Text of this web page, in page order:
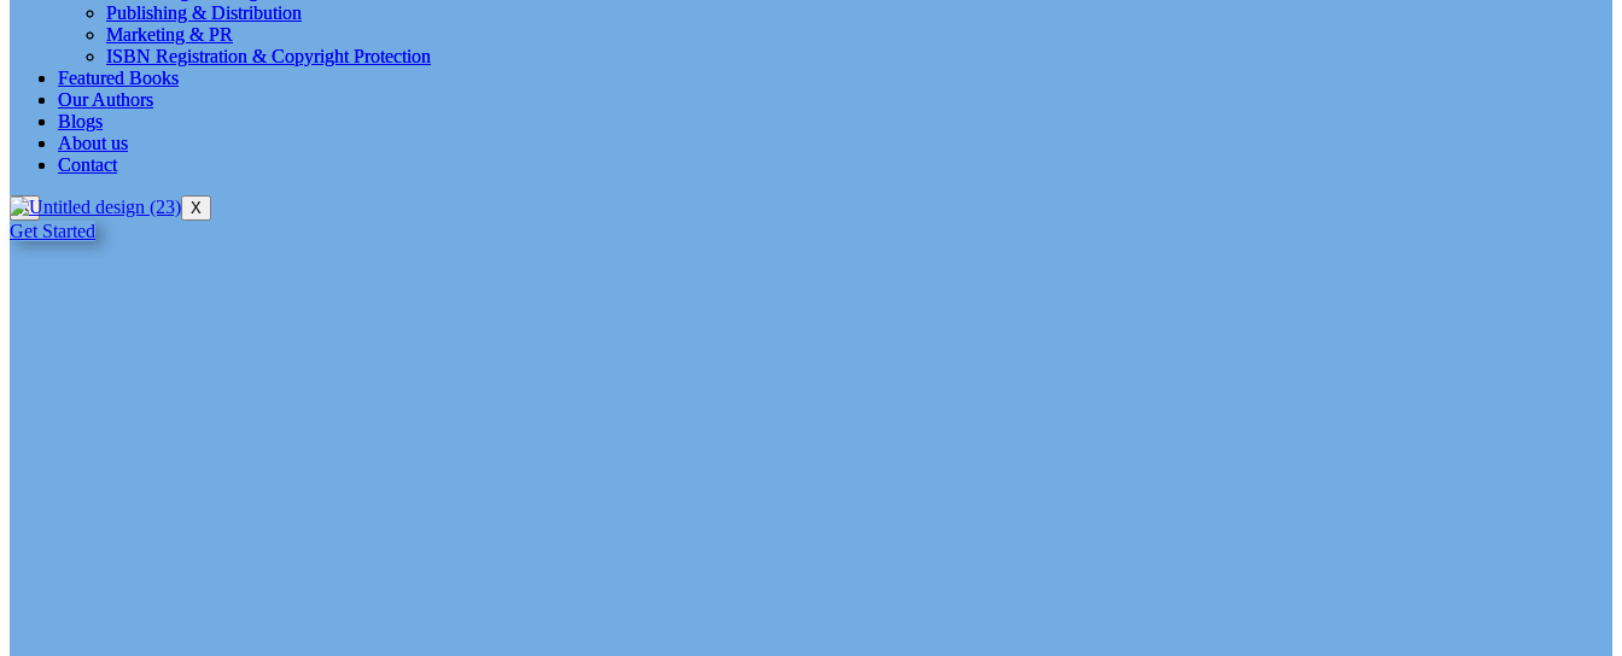
Publishing & Distribution
Marketing & PR
ISBN Registration & Copyright Protection
Featured Books
Our Authors
Blogs
About us
Contact
X
Get Started
Publishing & Distribution
Marketing & PR
ISBN Registration & Copyright Protection
Featured Books
Our Authors
Blogs
About us
Contact
X